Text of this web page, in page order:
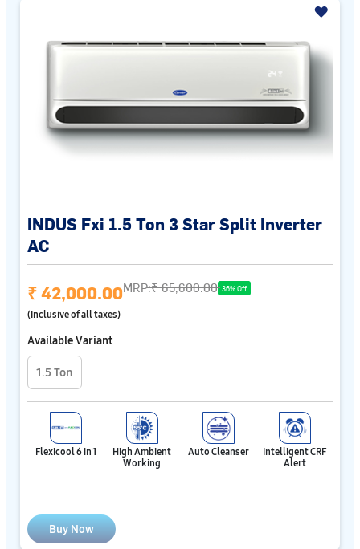
INDUS Fxi 1.5 Ton 3 Star Split Inverter
AC
₹ 42,000.00MRP:₹ 65,600.00 36% Off
(Inclusive of all taxes)
Available Variant
1.5 Ton
Flexicool 6 in 1
High Ambient
Working
Auto Cleanser
Intelligent CRF
Alert
Buy Now